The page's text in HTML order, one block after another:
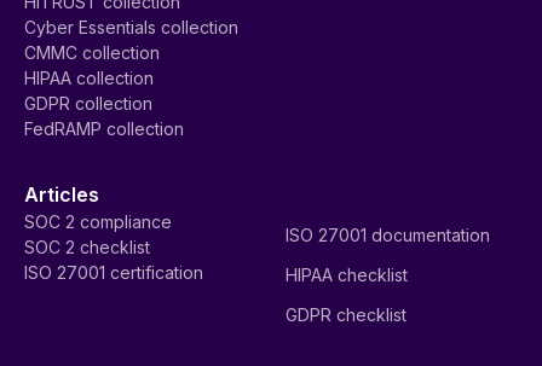
Cyber Essentials collection
CMMC collection
HIPAA collection
GDPR collection
FedRAMP collection
Articles
SOC 2 compliance
SOC 2 checklist
ISO 27001 certification
ISO 27001 documentation
HIPAA checklist
GDPR checklist